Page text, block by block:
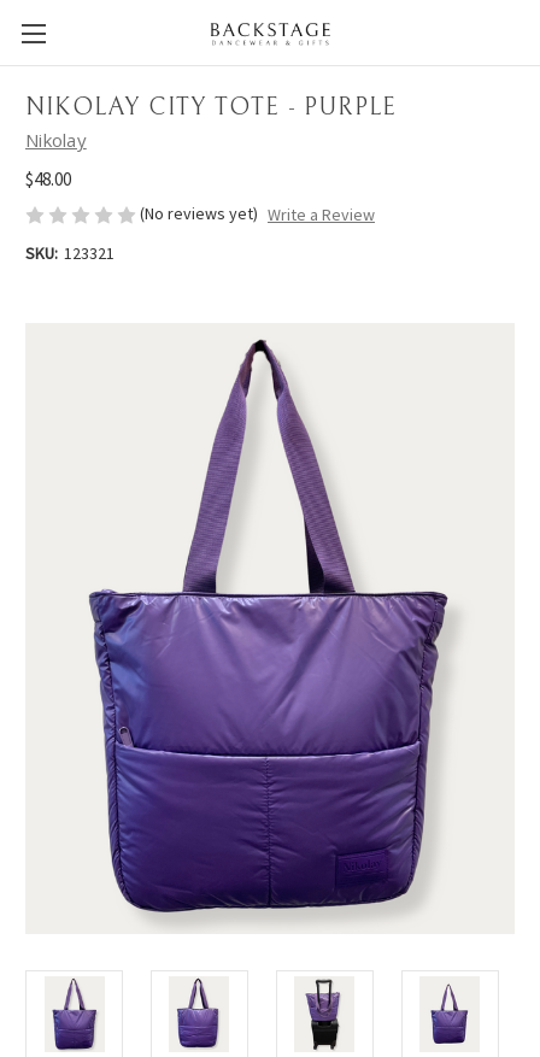
NIKOLAY CITY TOTE - PURPLE
Nikolay
$48.00
(No reviews yet) Write a Review
SKU: 123321